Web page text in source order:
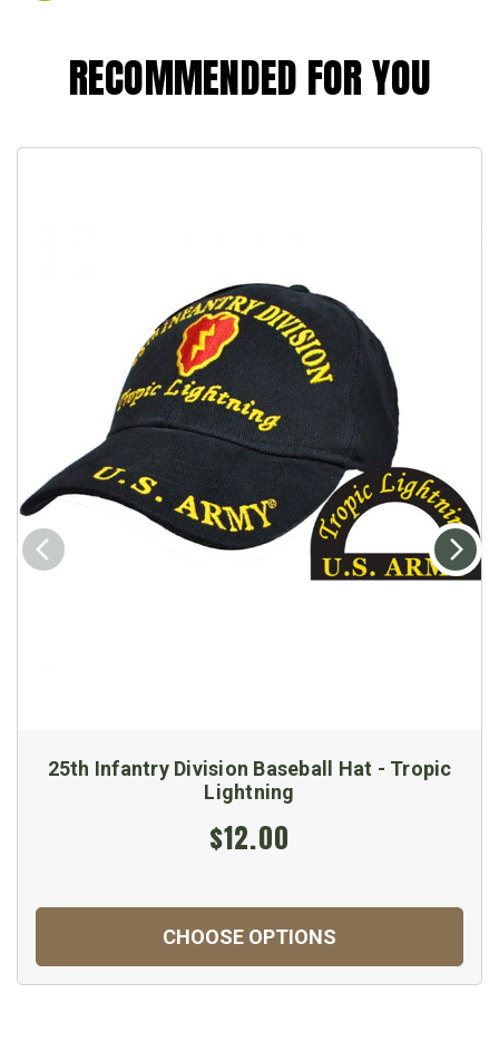
RECOMMENDED FOR YOU
25th Infantry Division Baseball Hat - Tropic
Lightning
$12.00
CHOOSE OPTIONS